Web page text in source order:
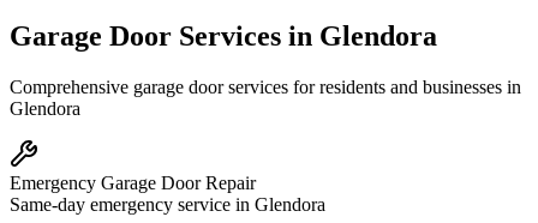
Garage Door Services in Glendora
Comprehensive garage door services for residents and businesses in
Glendora
Emergency Garage Door Repair
Same-day emergency service in Glendora